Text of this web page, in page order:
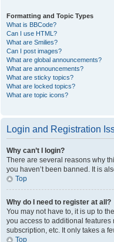
Formatting and Topic Types
What is BBCode?
Can I use HTML?
What are Smilies?
Can I post images?
What are global announcements?
What are announcements?
What are sticky topics?
What are locked topics?
What are topic icons?
Login and Registration
Why can’t I login?
There are several reasons why
you haven’t been banned. It is
Top
Why do I need to register at all?
You may not have to, it is up to
you access to additional
subscription, etc. It only takes a
Top